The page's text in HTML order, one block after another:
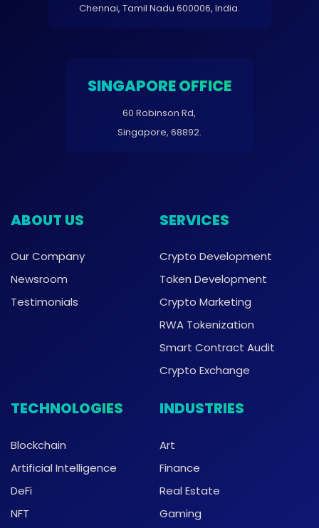
Chennai, Tamil Nadu 600006, India.
SINGAPORE OFFICE
60 Robinson Rd,
Singapore, 68892.
ABOUT US
Our Company
Newsroom
Testimonials
SERVICES
Crypto Development
Token Development
Crypto Marketing
RWA Tokenization
Smart Contract Audit
Crypto Exchange
TECHNOLOGIES
Blockchain
Artificial Intelligence
DeFi
NFT
INDUSTRIES
Art
Finance
Real Estate
Gaming